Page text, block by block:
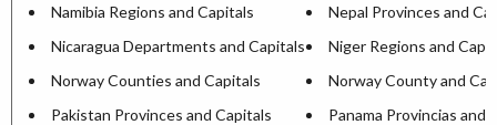
Namibia Regions and Capitals
Nepal Provinces and
Nicaragua Departments and Capitals
Niger Regions and
Norway Counties and Capitals
Norway County and
Pakistan Provinces and Capitals
Panama Provincias and